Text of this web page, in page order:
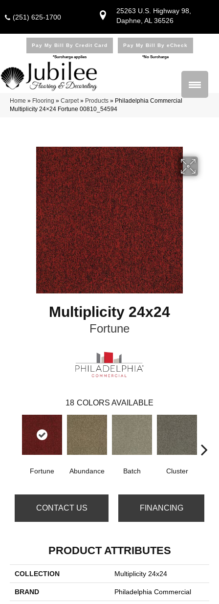
25263 U.S. Highway 98,
Daphne, AL 36526
(251) 625-1700
Pay My Bill By Credit Card
*Surcharge applies
Pay My Bill By eCheck
*No Surcharge
Home » Flooring » Carpet» Products » Philadelphia Commercial
Multiplicity 24×24 Fortune 00810_54594
Multiplicity 24x24
Fortune
18 COLORS AVAILABLE
Fortune Abundance Batch Cluster
CONTACT US FINANCING
PRODUCT ATTRIBUTES
COLLECTION Multiplicity 24x24
BRAND Philadelphia Commercial